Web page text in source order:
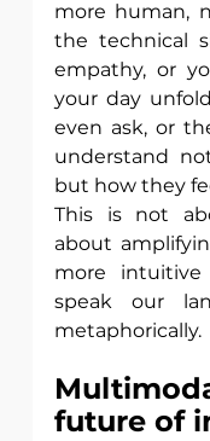
more human,
the technical
empathy, or
your day
even ask, or
understand
but how they
This is not
about
more
speak our
metaphorically.
future of